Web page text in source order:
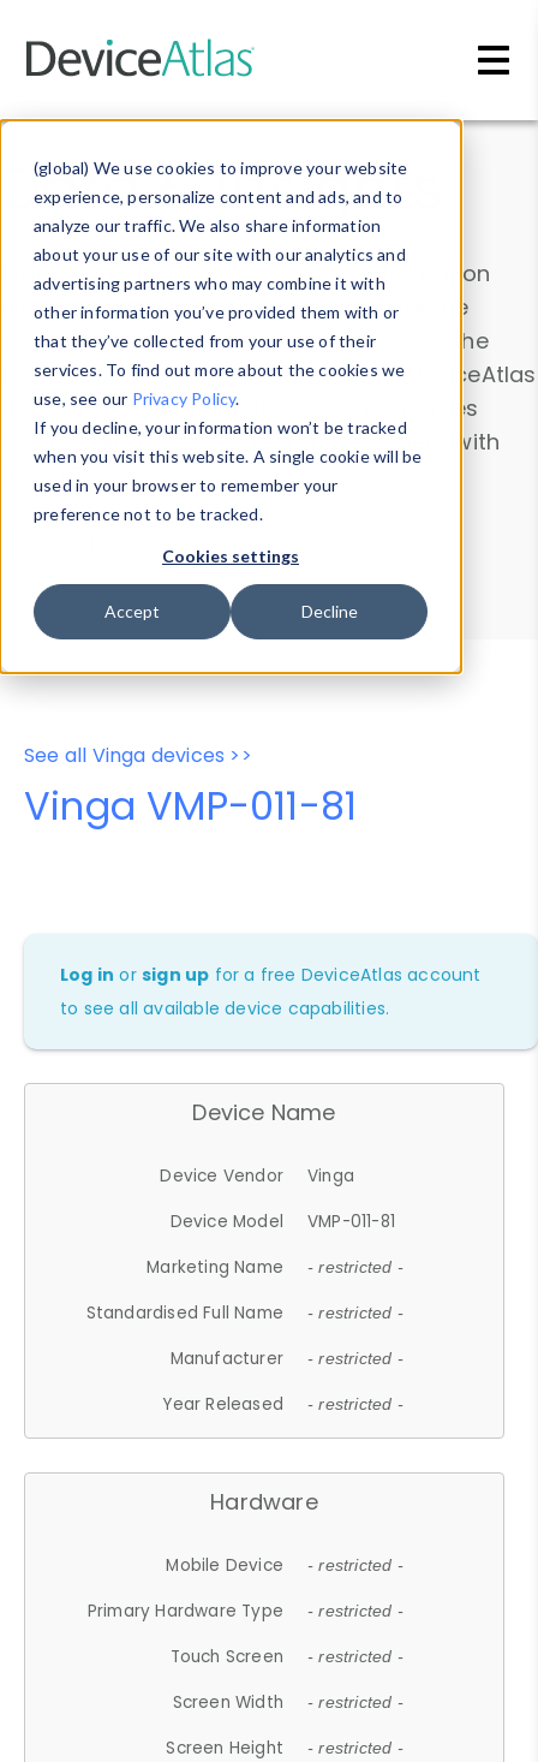
(global) We use cookies to improve your website
experience, personalize content and ads, and to
analyze our traffic. We also share information
about your use of our site with our analytics and
advertising partners who may combine it with
other information you’ve provided them with or
that they’ve collected from your use of their
services. To find out more about the cookies we
use, see our Privacy Policy.
If you decline, your information won’t be tracked
when you visit this website. A single cookie will be
used in your browser to remember your
preference not to be tracked.
Cookies settings
Accept Decline
Data & Insights
Explore our device data. Drill into information
and properties on all devices or contribute
information with theDevice Browser
. Use the
Data Explorerto explore and analyze DeviceAtlas
data. Check our available device properties
from ourProperty List. Test a User-Agent with
theHTTP Headers Parser.
Device Browser
Data Explorer
Properties
User-Agent Tester
See all Vinga devices >>
Vinga VMP-011-81
Log in orsign up for a free DeviceAtlas account
to see all available device capabilities.
Device Name
Device Vendor
Vinga
Device Model
VMP-011-81
Marketing Name
- restricted -
Standardised Full Name - restricted -
Manufacturer - restricted -
Year Released - restricted -
Hardware
Mobile Device - restricted -
Primary Hardware Type - restricted -
Touch Screen - restricted -
Screen Width - restricted -
Screen Height - restricted -